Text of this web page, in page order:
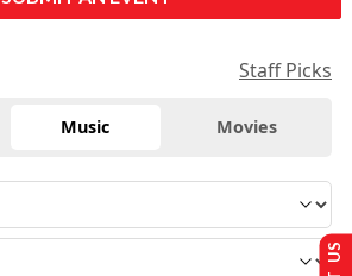
Staff Picks
Music Movies